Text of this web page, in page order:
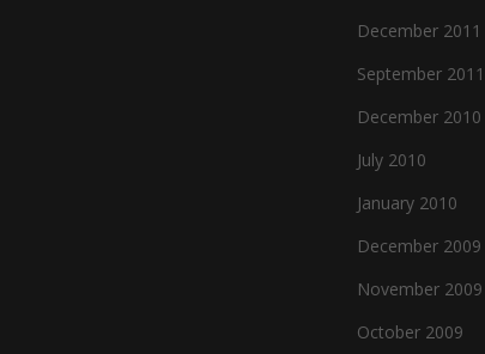
December 2011
September 2011
December 2010
July 2010
January 2010
December 2009
November 2009
October 2009